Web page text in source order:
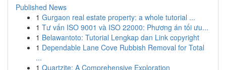
Published News
1 Gurgaon real estate property: a whole tutorial ...
1 Tư vấn ISO 9001 và ISO 22000: Phương án tối ưu...
1 Belawantoto: Tutorial Lengkap dan Link copyright
1 Dependable Lane Cove Rubbish Removal for Total
...
1 Quartzite: A Comprehensive Exploration